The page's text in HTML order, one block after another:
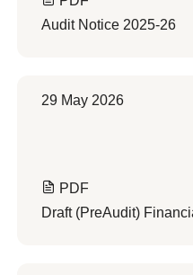
Audit Notice 2025-26
29 May 2026
PDF
Draft (PreAudit)